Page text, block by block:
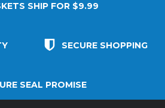
SHIP FOR $9.99
SECURE SHOPPING
SEAL PROMISE